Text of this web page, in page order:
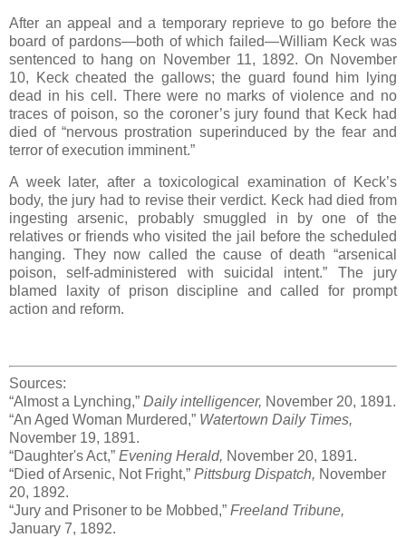
After an appeal and a temporary reprieve to go before the
board of pardons—both of which failed—William Keck was
sentenced to hang on November 11, 1892. On November
10, Keck cheated the gallows; the guard found him lying
dead in his cell. There were no marks of violence and no
traces of poison, so the coroner’s jury found that Keck had
died of “nervous prostration superinduced by the fear and
terror of execution imminent.”
A week later, after a toxicological examination of Keck’s
body, the jury had to revise their verdict. Keck had died from
ingesting arsenic, probably smuggled in by one of the
relatives or friends who visited the jail before the scheduled
hanging. They now called the cause of death “arsenical
poison, self-administered with suicidal intent.” The jury
blamed laxity of prison discipline and called for prompt
action and reform.
Sources:
“Almost a Lynching,” Daily intelligencer, November 20, 1891.
“An Aged Woman Murdered,” Watertown Daily Times,
November 19, 1891.
“Daughter's Act,” Evening Herald, November 20, 1891.
“Died of Arsenic, Not Fright,” Pittsburg Dispatch, November
20, 1892.
“Jury and Prisoner to be Mobbed,” Freeland Tribune,
January 7, 1892.